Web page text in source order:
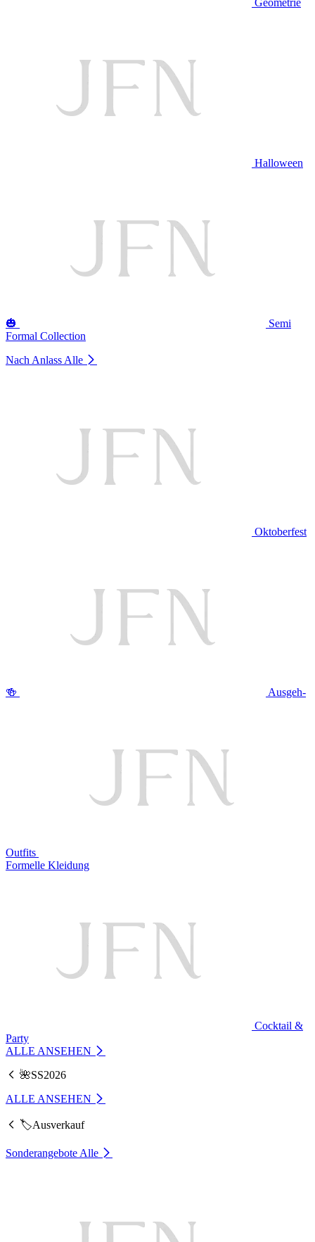
Geometrie
Halloween
🎃
Semi
Formal Collection
Nach Anlass Alle
Oktoberfest
🍻 Ausgeh-
Outfits
Formelle Kleidung
Cocktail &
Party
ALLE ANSEHEN
🌺SS2026
ALLE ANSEHEN
🏷️Ausverkauf
Sonderangebote Alle